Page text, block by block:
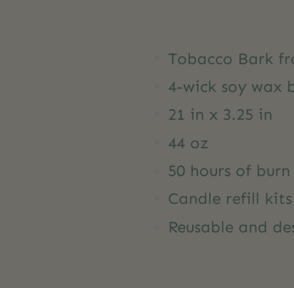
Tobacco Bark
4-wick soy wax
21 in x 3.25 in
44 oz
50 hours of
Candle refill
Reusable and